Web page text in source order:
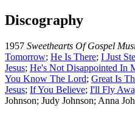
Discography
1957 Sweethearts Of Gospel
Tomorrow; He Is There; I Just
Jesus; He's Not Disappointed In
You Know The Lord; Great Is
Jesus; If You Believe; I'll Fly
Johnson; Judy Johnson; Anna